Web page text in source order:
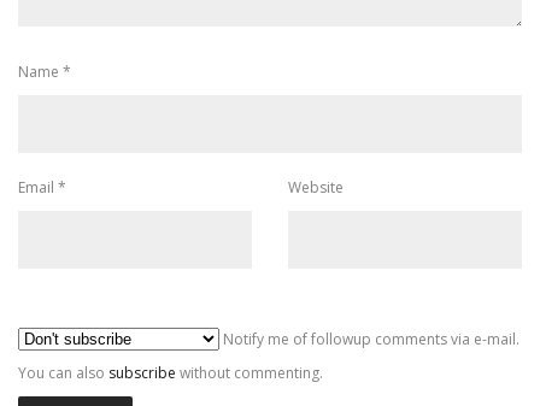
Name *
Email * Website
Notify me of followup comments via e-mail.
You can also subscribe without commenting.